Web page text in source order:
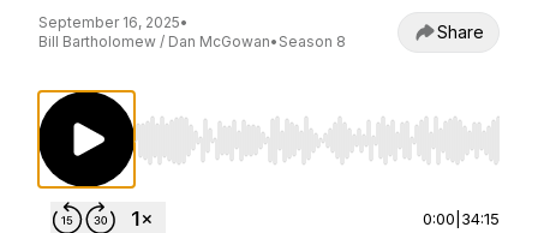
September 16, 2025•
Bill Bartholomew / Dan McGowan• Season 8 Share
Use Left/Right to seek, Home/End to jump to
0:00 34:15